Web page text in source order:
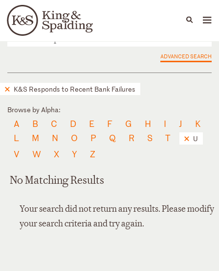
Languages
People Capabilities
ADVANCED SEARCH
K&S Responds to Recent Bank Failures
Browse by Alpha:
A B C D E F G H I J
K
L
M N O P Q R S T U
V W X Y Z
No Matching Results
Your search did not return any results. Please modify
your search criteria and try again.